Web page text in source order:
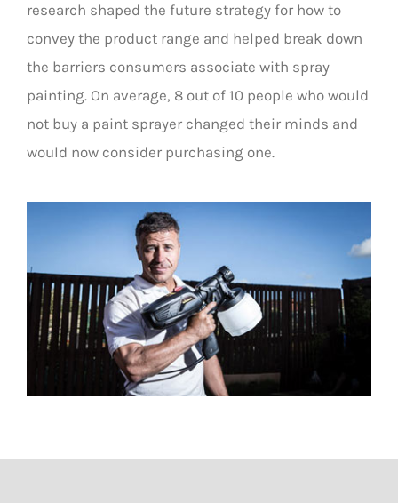
research shaped the future strategy for how to
convey the product range and helped break down
the barriers consumers associate with spray
painting. On average, 8 out of 10 people who would
not buy a paint sprayer changed their minds and
would now consider purchasing one.